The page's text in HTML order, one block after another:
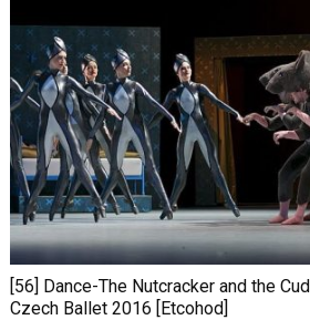
[56] Dance-The Nutcracker and the
Czech Ballet 2016 [Etcohod]